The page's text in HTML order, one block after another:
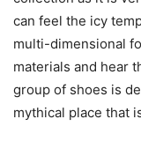
can feel the icy
multi-dimensional
materials and hear
group of shoes is
mythical place that